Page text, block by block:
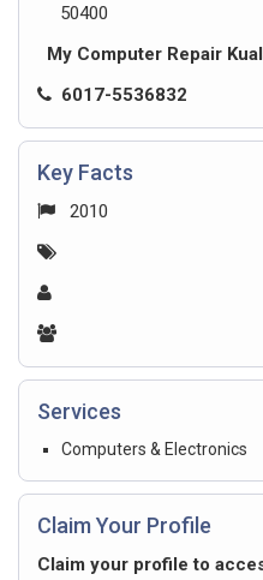
50400
My Computer Repair
6017-5536832
Key Facts
2010
Services
Computers & Electronics
Claim Your Profile
Claim your profile to